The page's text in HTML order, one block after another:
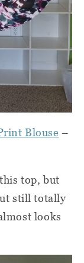
Blouse –
top, but
still totally
looks